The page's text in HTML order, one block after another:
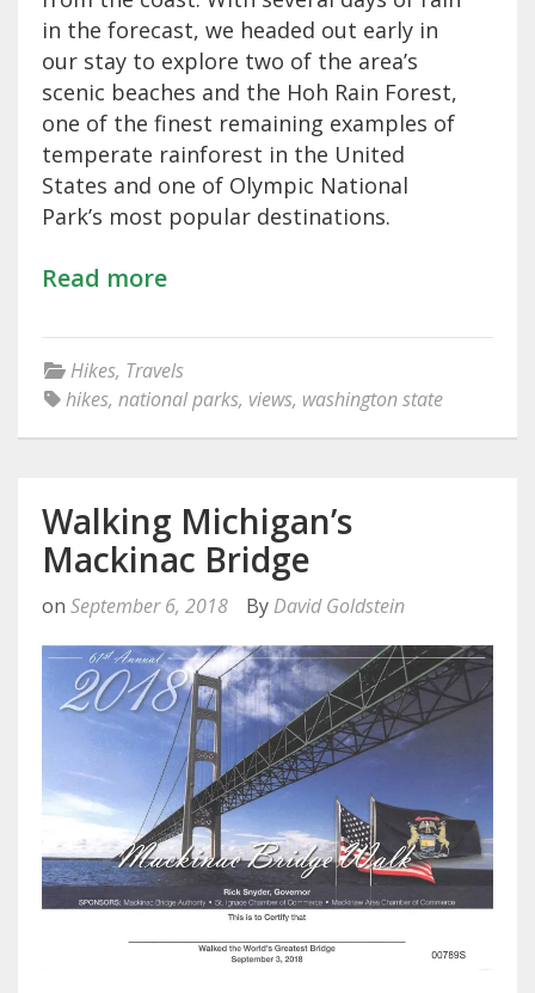
in the forecast, we headed out early in
our stay to explore two of the area’s
scenic beaches and the Hoh Rain Forest,
one of the finest remaining examples of
temperate rainforest in the United
States and one of Olympic National
Park’s most popular destinations.
Read more
Hikes, Travels
hikes, national parks, views, washington state
Walking Michigan’s
Mackinac Bridge
on September 6, 2018 By David Goldstein